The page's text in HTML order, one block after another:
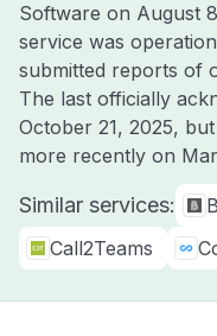
Software on August
service was
submitted reports of
The last officially
October 21, 2025,
more recently on
Similar services:
Call2Teams